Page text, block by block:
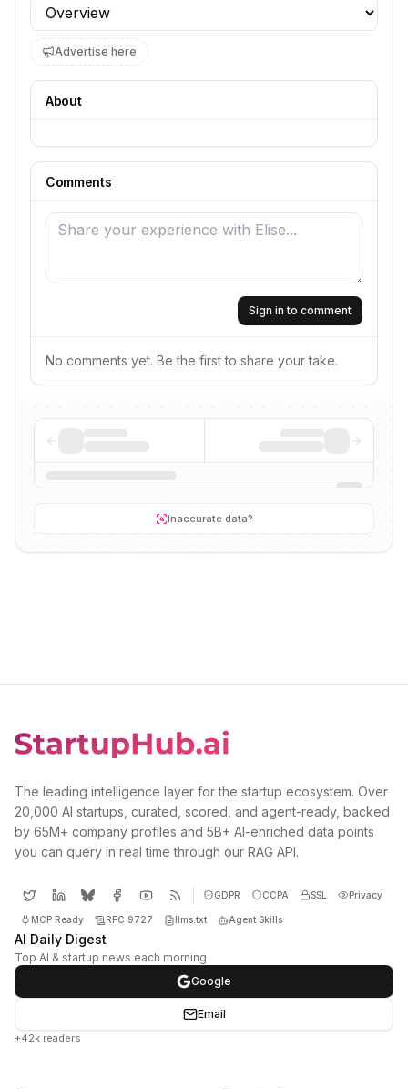
Profile section
Advertise here
About
Comments
Sign in to comment
No comments yet. Be the first to share your take.
Inaccurate data?
The leading intelligence layer for the startup ecosystem. Over
20,000 AI startups, curated, scored, and agent-ready, backed
by 65M+ company profiles and 5B+ AI-enriched data points
you can query in real time through our RAG API.
GDPR CCPA SSL Privacy
MCP Ready RFC 9727 llms.txt Agent Skills
AI Daily Digest
Top AI & startup news each morning
Google
Email
+42k readers